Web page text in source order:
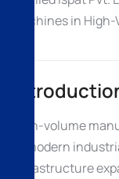
High-volume
of modern
infrastructure